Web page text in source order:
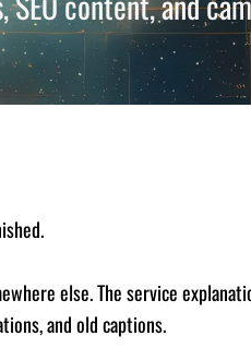
else. The service
and old captions.